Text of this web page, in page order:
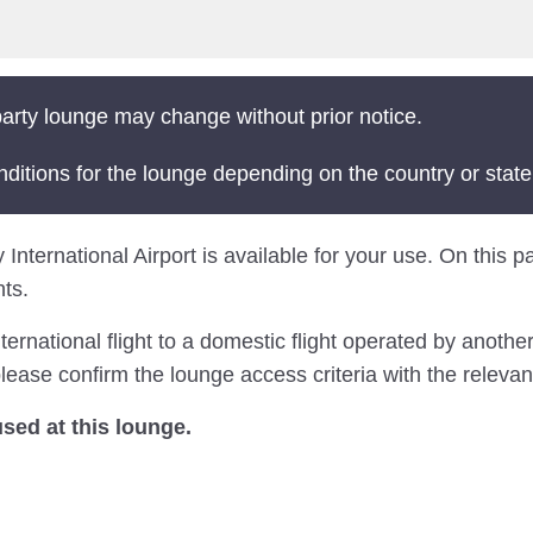
lounge may change without prior notice.
for the lounge depending on the country or
Airport is available for your use. On this
flight to a domestic flight operated by
confirm the lounge access criteria with the
at this lounge.